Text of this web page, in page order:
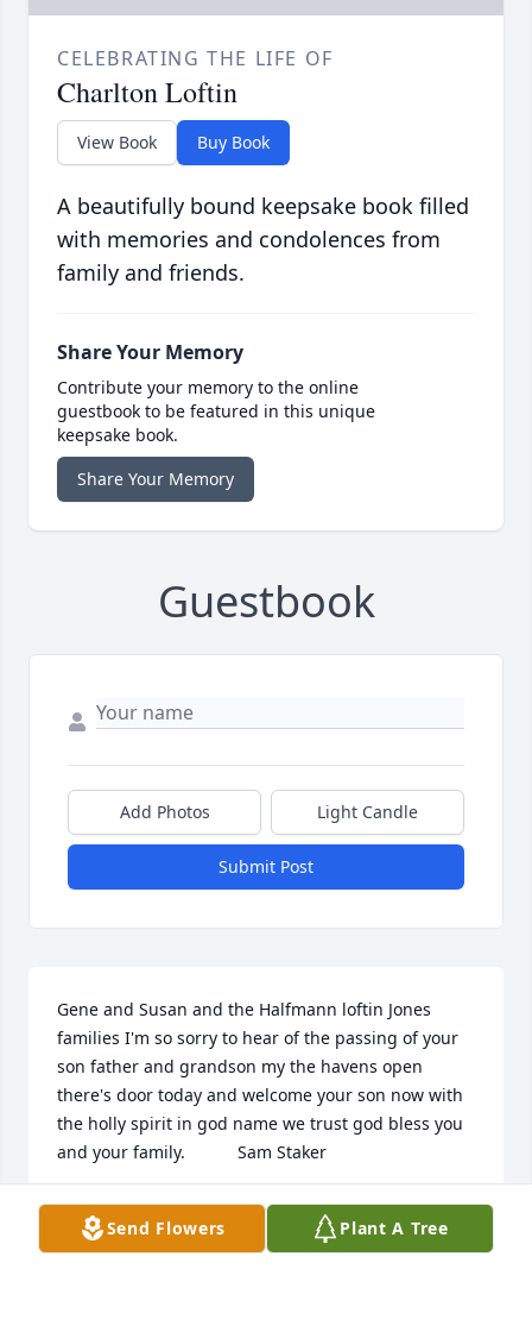
CELEBRATING THE LIFE OF
Charlton Loftin
View Book Buy Book
A beautifully bound keepsake book filled
with memories and condolences from
family and friends.
Share Your Memory
Contribute your memory to the online
guestbook to be featured in this unique
keepsake book.
Share Your Memory
Guestbook
Add Photos Light Candle
Submit Post
Gene and Susan and the Halfmann loftin Jones
families I'm so sorry to hear of the passing of your
son father and grandson my the havens open
there's door today and welcome your son now with
the holly spirit in god name we trust god bless you
and your family.           Sam Staker
SAM STAKER
Jan 02, 2020Send Flowers Plant A Tree